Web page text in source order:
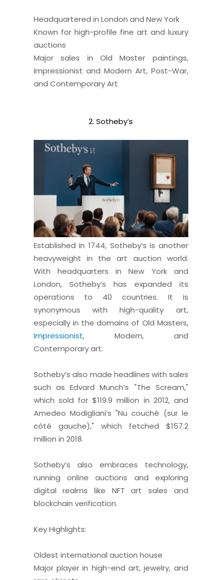
Headquartered in London and New York
Known for high-profile fine art and luxury
auctions
Major sales in Old Master paintings,
Impressionist and Modern Art, Post-War,
and Contemporary Art
2. Sotheby’s
Established in 1744, Sotheby’s is another
heavyweight in the art auction world.
With headquarters in New York and
London, Sotheby’s has expanded its
operations to 40 countries. It is
synonymous with high-quality art,
especially in the domains of Old Masters,
Impressionist, Modern, and
Contemporary art.
Sotheby’s also made headlines with sales
such as Edvard Munch’s "The Scream,"
which sold for $119.9 million in 2012, and
Amedeo Modigliani’s "Nu couché (sur le
côté gauche)," which fetched $157.2
million in 2018.
Sotheby’s also embraces technology,
running online auctions and exploring
digital realms like NFT art sales and
blockchain verification.
Key Highlights:
Oldest international auction house
Major player in high-end art, jewelry, and